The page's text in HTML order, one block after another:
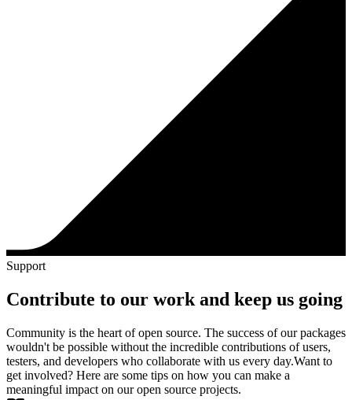
Support
Contribute to our work and keep us going
Community is the heart of open source. The success of our packages
wouldn't be possible without the incredible contributions of users,
testers, and developers who collaborate with us every day.Want to
get involved? Here are some tips on how you can make a
meaningful impact on our open source projects.